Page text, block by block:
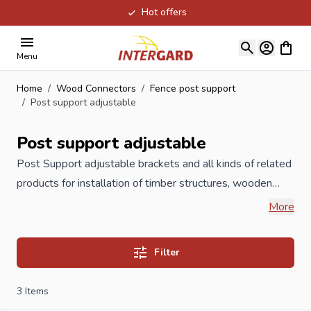
Hot offers
Menu
View
Home / Wood Connectors / Fence post support
/ Post support adjustable
Post support adjustable
Post Supportadjustable brackets and all kinds of related
products for installation of timber structures, wooden
equipment,
pergola supports, adjustable pergola carriers, but also
post caps or pole ornaments and L brackets. All post
microns or available in stainless steel, which prevents
More
Filter
3 Items